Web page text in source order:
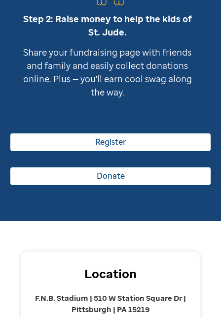
Step 2: Raise money to help the kids of
St. Jude.
Share your fundraising page with friends
and family and easily collect donations
online. Plus — you'll earn cool swag along
the way.
Register
Donate
Location
F.N.B. Stadium | 510 W Station Square Dr |
Pittsburgh | PA 15219